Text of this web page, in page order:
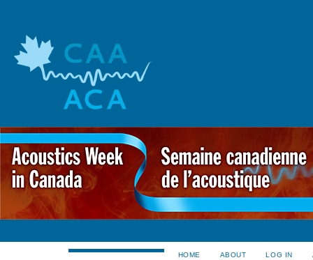
HOME ABOUT LOG IN